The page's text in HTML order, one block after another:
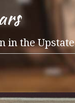
in the Upstate